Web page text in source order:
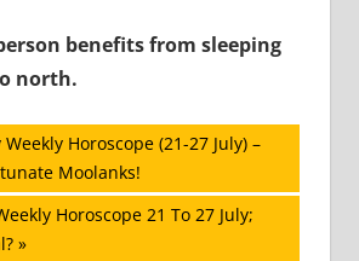
benefits from sleeping
north.
Horoscope (21-27 July) –
Moolanks!
Horoscope 21 To 27 July;